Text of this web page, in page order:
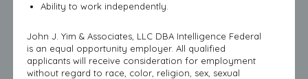
Ability to work independently.
John J. Yim & Associates, LLC DBA Intelligence Federal
is an equal opportunity employer. All qualified
applicants will receive consideration for employment
without regard to race, color, religion, sex, sexual